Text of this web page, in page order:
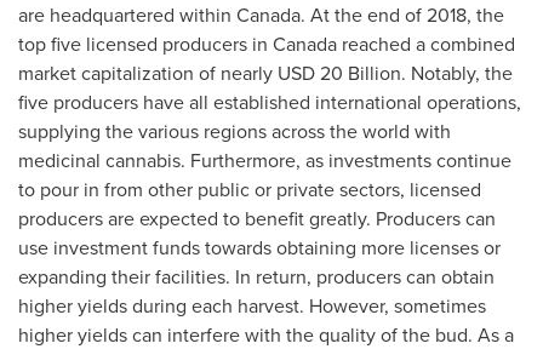
are headquartered within Canada. At the end of 2018, the
top five licensed producers in Canada reached a combined
market capitalization of nearly USD 20 Billion. Notably, the
five producers have all established international operations,
supplying the various regions across the world with
medicinal cannabis. Furthermore, as investments continue
to pour in from other public or private sectors, licensed
producers are expected to benefit greatly. Producers can
use investment funds towards obtaining more licenses or
expanding their facilities. In return, producers can obtain
higher yields during each harvest. However, sometimes
higher yields can interfere with the quality of the bud. As a